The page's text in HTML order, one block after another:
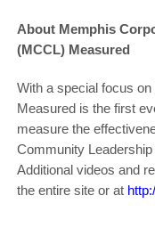
About Memphis
(MCCL) Measured
With a special focus
Measured is the first
measure the
Community
Additional videos and
the entire site or at